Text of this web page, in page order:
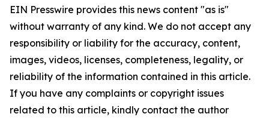
EIN Presswire provides this news content "as is"
without warranty of any kind. We do not accept any
responsibility or liability for the accuracy, content,
images, videos, licenses, completeness, legality, or
reliability of the information contained in this article.
If you have any complaints or copyright issues
related to this article, kindly contact the author